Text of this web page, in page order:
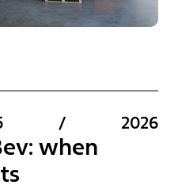
/ 2026
when